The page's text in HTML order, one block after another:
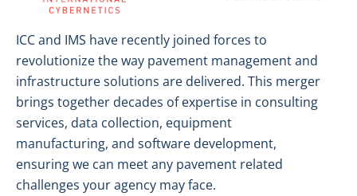
ICC and IMS have recently joined forces to
revolutionize the way pavement management and
infrastructure solutions are delivered. This merger
brings together decades of expertise in consulting
services, data collection, equipment
manufacturing, and software development,
ensuring we can meet any pavement related
challenges your agency may face.